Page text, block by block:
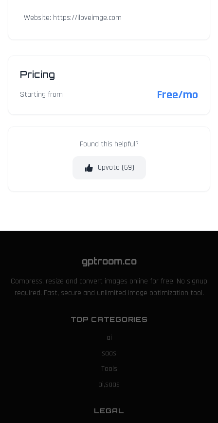
Website: https://iloveimge.com
Pricing
Starting from Free/mo
Found this helpful?
Upvote (69)
gptroom.co
Compress, resize and convert images online for free. No signup
required. Fast, secure and unlimited image optimization tool.
TOP CATEGORIES
ai
saas
Tools
ai,saas
LEGAL